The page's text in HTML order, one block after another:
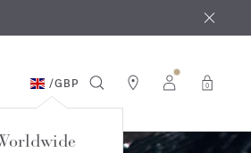
/GBP 0